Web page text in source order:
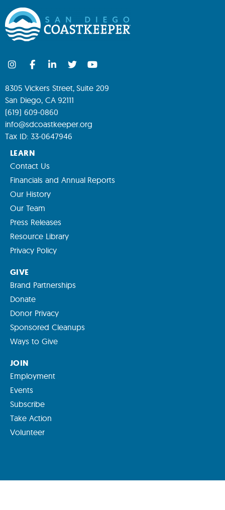
8305 Vickers Street, Suite 209
San Diego, CA 92111
(619) 609-0860
info@sdcoastkeeper.org
Tax ID: 33-0647946
LEARN
Contact Us
Financials and Annual Reports
Our History
Our Team
Press Releases
Resource Library
Privacy Policy
GIVE
Brand Partnerships
Donate
Donor Privacy
Sponsored Cleanups
Ways to Give
JOIN
Employment
Events
Subscribe
Take Action
Volunteer